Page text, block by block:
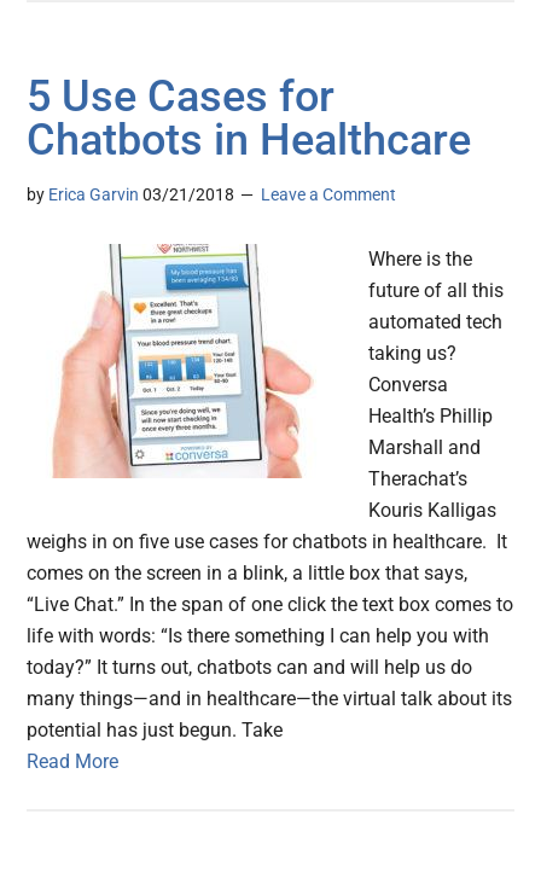
5 Use Cases for
Chatbots in Healthcare
by Erica Garvin 03/21/2018 Leave a Comment
Where is the
future of all this
automated tech
taking us?
Conversa
Health’s Phillip
Marshall and
Therachat’s
Kouris Kalligas
weighs in on five use cases for chatbots in healthcare. It
comes on the screen in a blink, a little box that says,
“Live Chat.” In the span of one click the text box comes to
life with words: “Is there something I can help you with
today?” It turns out, chatbots can and will help us do
many things—and in healthcare—the virtual talk about its
potential has just begun. Take
Read More